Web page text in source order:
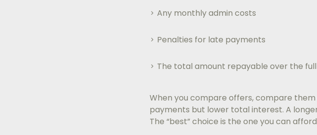
Any monthly admin costs
Penalties for late payments
The total amount repayable over the
When you compare offers, compare
payments but lower total interest. A
The “best” choice is the one you can